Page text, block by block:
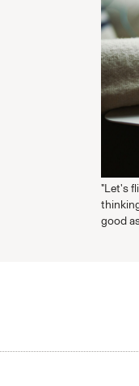
"Let's
good